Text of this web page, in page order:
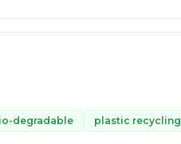
degradable
plastic recycling